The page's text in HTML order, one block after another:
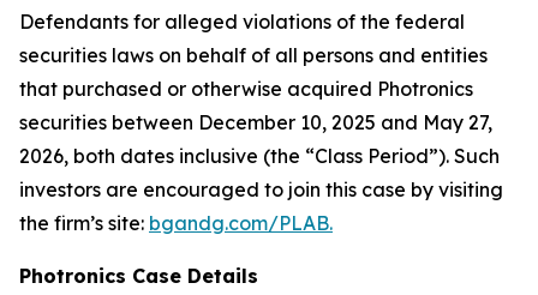
Defendants for alleged violations of the federal
securities laws on behalf of all persons and entities
that purchased or otherwise acquired Photronics
securities between December 10, 2025 and May 27,
2026, both dates inclusive (the “Class Period”). Such
investors are encouraged to join this case by visiting
the firm’s site: bgandg.com/PLAB.
Photronics Case Details